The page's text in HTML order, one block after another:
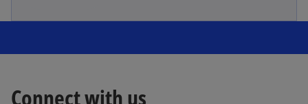
Connect with us
o